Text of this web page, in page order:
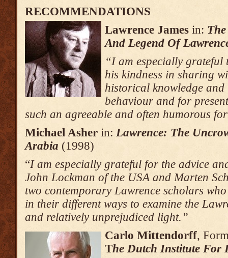
RECOMMENDATIONS
Lawrence James in:
And Legend Of
“I am especially
his kindness in sharing
historical knowledge and
behaviour and for
such an agreeable and often humorous
Michael Asher in: Lawrence: The
Arabia (1998)
“I am especially grateful for the advice
John Lockman of the USA and Marten
two contemporary Lawrence scholars
in their different ways to examine the
and relatively unprejudiced light.”
Carlo Mittendorff,
The Dutch Institute For